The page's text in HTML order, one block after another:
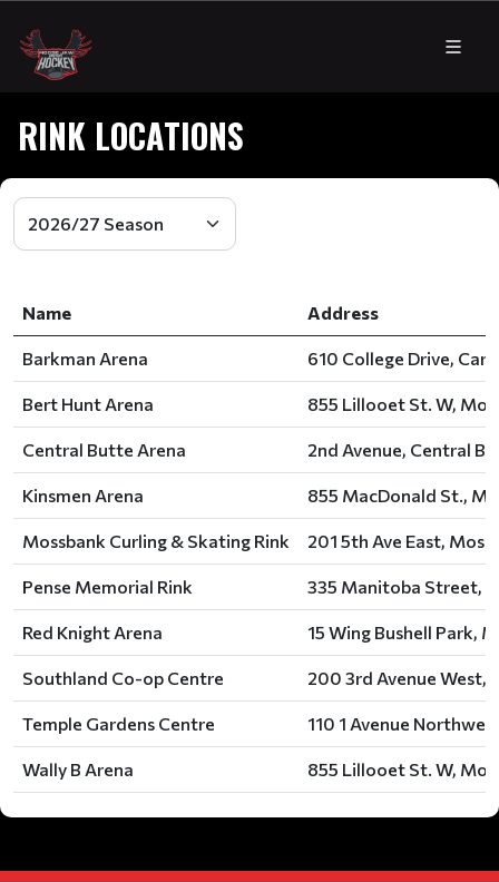
RINK LOCATIONS
Name Address
Barkman Arena 610 College Drive,
Bert Hunt Arena 855 Lillooet St. W,
Central Butte Arena 2nd Avenue, Central
Kinsmen Arena 855 MacDonald St.,
Mossbank Curling & Skating Rink 201 5th Ave East,
Pense Memorial Rink 335 Manitoba Street,
Red Knight Arena 15 Wing Bushell Park,
Southland Co-op Centre 200 3rd Avenue West,
Temple Gardens Centre 110 1 Avenue
Wally B Arena 855 Lillooet St. W,